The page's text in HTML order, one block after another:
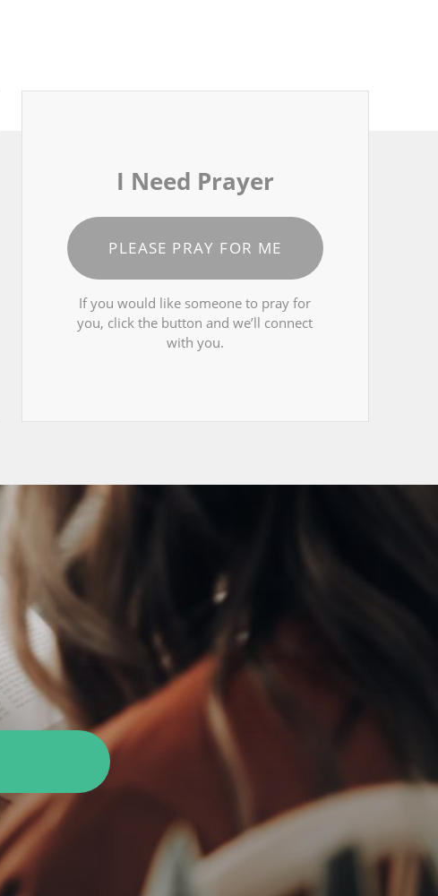
I Need Prayer
PLEASE PRAY FOR ME
If you would like someone to pray for
you, click the button and we’ll connect
with you.